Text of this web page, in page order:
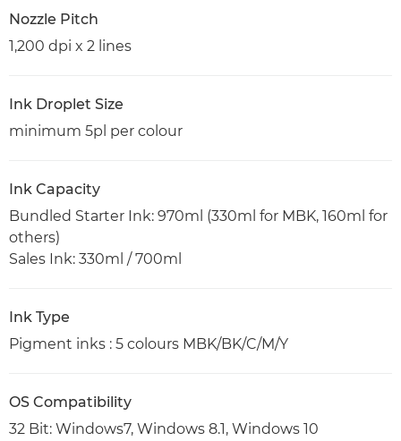
Nozzle Pitch
1,200 dpi x 2 lines
Ink Droplet Size
minimum 5pl per colour
Ink Capacity
Bundled Starter Ink: 970ml (330ml for MBK, 160ml for
others)
Sales Ink: 330ml / 700ml
Ink Type
Pigment inks : 5 colours MBK/BK/C/M/Y
OS Compatibility
32 Bit: Windows7, Windows 8.1, Windows 10